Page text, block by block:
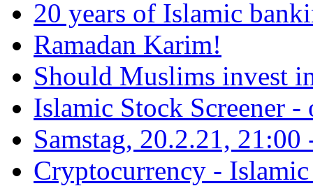
20 years of Islamic
Ramadan Karim!
Should Muslims invest
Islamic Stock Screener -
Samstag, 20.2.21,
Cryptocurrency -